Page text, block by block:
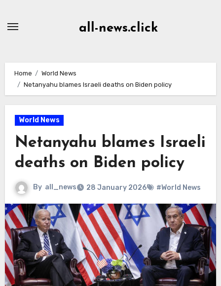
all-news.click
Home
World News
Netanyahu blames Israeli deaths on Biden policy
World News
Netanyahu blames Israeli
deaths on Biden policy
By all_news 28 January 2026 #World News